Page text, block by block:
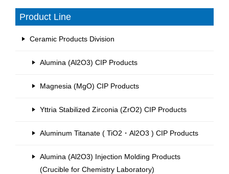
Product Line
Ceramic Products Division
Alumina (Al2O3) CIP Products
Magnesia (MgO) CIP Products
Yttria Stabilized Zirconia (ZrO2) CIP Products
Aluminum Titanate ( TiO2・Al2O3 ) CIP Products
Alumina (Al2O3) Injection Molding Products
(Crucible for Chemistry Laboratory)